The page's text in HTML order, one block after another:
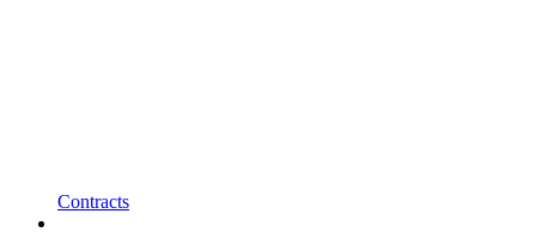
Contracts